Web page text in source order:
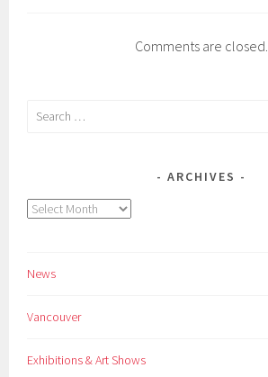
Comments are closed.
Search
ARCHIVES
Archives
News
Vancouver
Exhibitions & Art Shows